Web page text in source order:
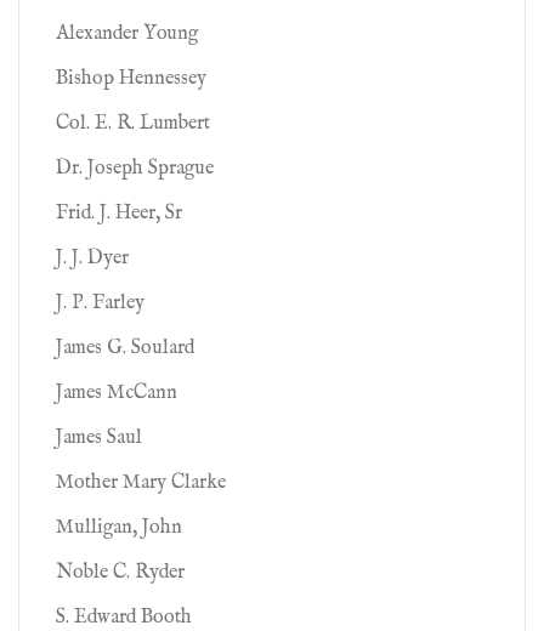
Alexander Young
Bishop Hennessey
Col. E. R. Lumbert
Dr. Joseph Sprague
Frid. J. Heer, Sr
J. J. Dyer
J. P. Farley
James G. Soulard
James McCann
James Saul
Mother Mary Clarke
Mulligan, John
Noble C. Ryder
S. Edward Booth